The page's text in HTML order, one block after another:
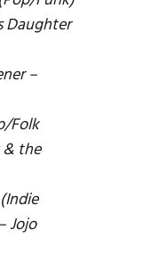
Daughter
–
Folk
& the
Jojo